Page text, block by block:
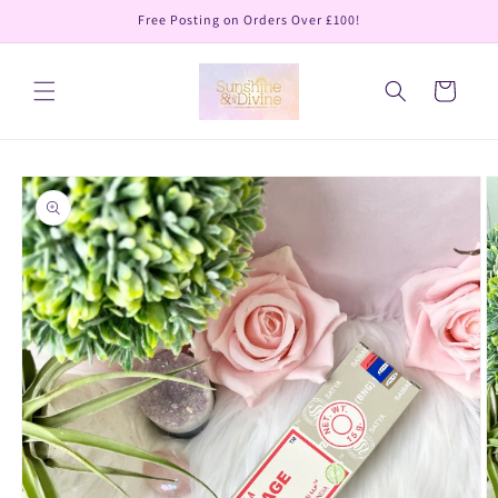
Free Posting on Orders Over £100!
Cart
Skip to
product
information